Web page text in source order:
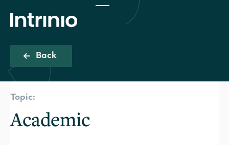
Back
Topic:
Academic